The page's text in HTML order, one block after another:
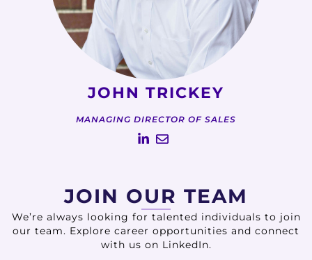
JOHN TRICKEY
MANAGING DIRECTOR OF SALES
JOIN OUR TEAM
We’re always looking for talented individuals to join
our team. Explore career opportunities and connect
with us on LinkedIn.